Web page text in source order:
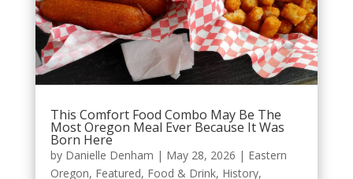
This Comfort Food Combo May Be The
Most Oregon Meal Ever Because It Was
Born Here
by Danielle Denham | May 28, 2026 | Eastern
Oregon, Featured, Food & Drink, History,